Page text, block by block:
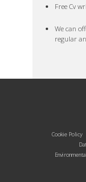
Free Cv
We can
regular
Cookie Policy